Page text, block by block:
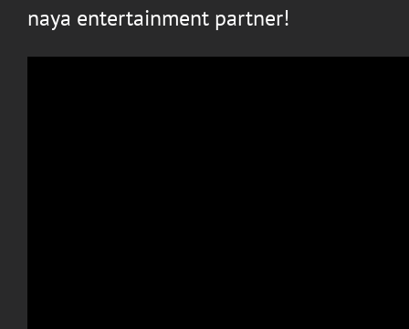
naya entertainment partner!